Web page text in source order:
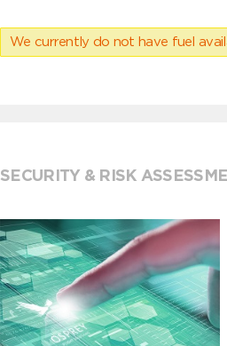
We currently do not have fuel
SECURITY & RISK